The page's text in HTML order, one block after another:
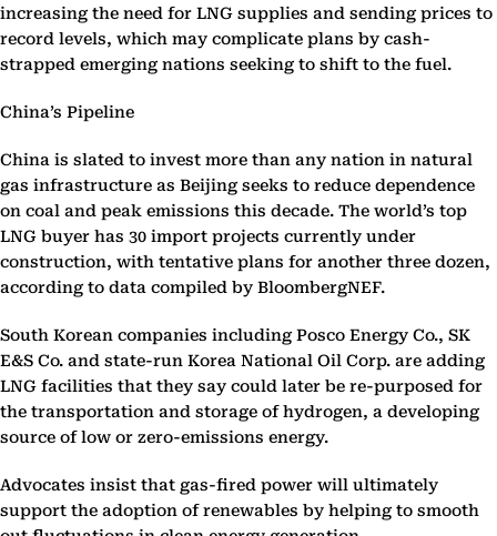
increasing the need for LNG supplies and sending prices to
record levels, which may complicate plans by cash-
strapped emerging nations seeking to shift to the fuel.
China’s Pipeline
China is slated to invest more than any nation in natural
gas infrastructure as Beijing seeks to reduce dependence
on coal and peak emissions this decade. The world’s top
LNG buyer has 30 import projects currently under
construction, with tentative plans for another three dozen,
according to data compiled by BloombergNEF.
South Korean companies including Posco Energy Co., SK
E&S Co. and state-run Korea National Oil Corp. are adding
LNG facilities that they say could later be re-purposed for
the transportation and storage of hydrogen, a developing
source of low or zero-emissions energy.
Advocates insist that gas-fired power will ultimately
support the adoption of renewables by helping to smooth